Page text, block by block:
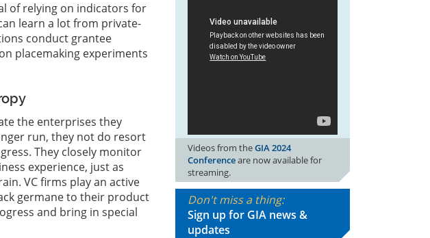
of relying on indicators for
learn a lot from private-
conduct grantee
placemaking experiments
the enterprises they
run, they not do resort
They closely monitor
experience, just as
VC firms play an active
germane to their product
and bring in special
Videos from theGIA 2024
Conferenceare now available for
streaming.
Don't miss a thing:
Sign up for GIA news &
updates